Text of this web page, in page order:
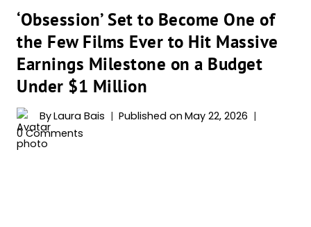
‘Obsession’ Set to Become One of
the Few Films Ever to Hit Massive
Earnings Milestone on a Budget
Under $1 Million
ByLaura Bais Published on May 22, 2026
0 Comments